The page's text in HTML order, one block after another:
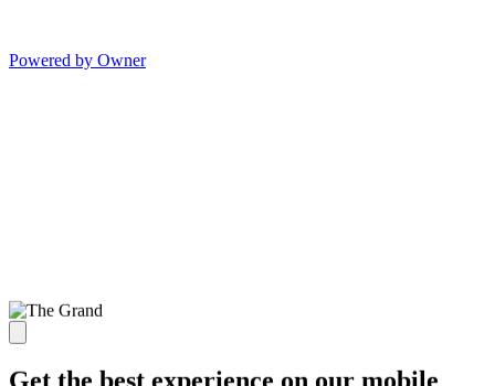
Powered by Owner
Get the best experience on our mobile